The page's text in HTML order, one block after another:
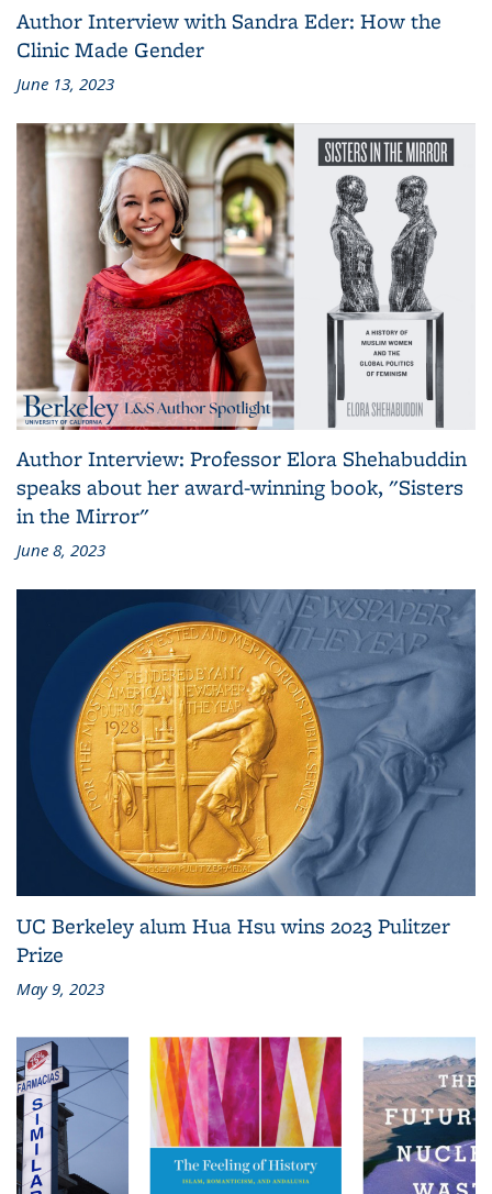
Author Interview with Sandra Eder: How the
Clinic Made Gender
June 13, 2023
Author Interview: Professor Elora Shehabuddin
speaks about her award-winning book, "Sisters
in the Mirror"
June 8, 2023
UC Berkeley alum Hua Hsu wins 2023 Pulitzer
Prize
May 9, 2023